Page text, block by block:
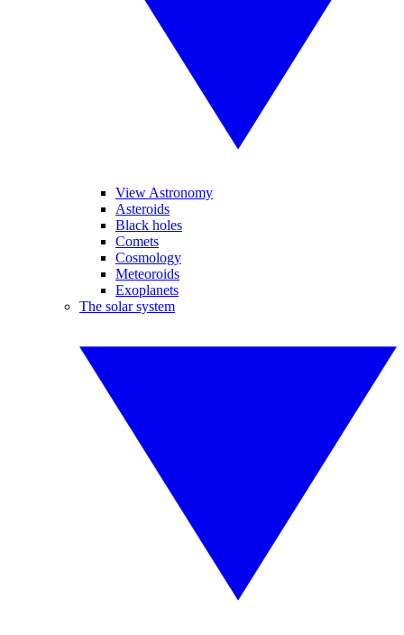
View Astronomy
Asteroids
Black holes
Comets
Cosmology
Meteoroids
Exoplanets
The solar system